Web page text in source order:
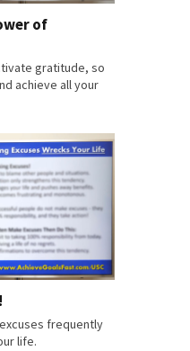
of
gratitude, so
achieve all your
frequently
life.